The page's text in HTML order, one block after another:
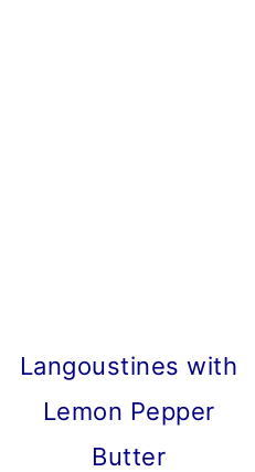
Langoustines with
Lemon Pepper
Butter